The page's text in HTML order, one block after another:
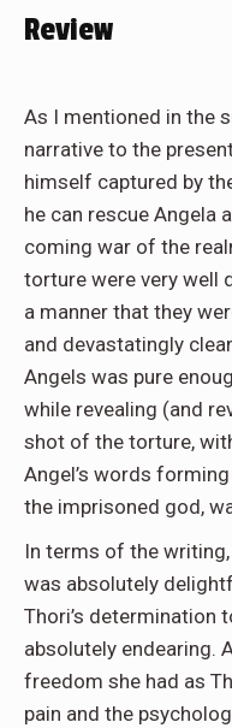
Review
As I mentioned in the
narrative to the
himself captured by
he can rescue Angela
coming war of the
torture were very well
a manner that they
and devastatingly
Angels was pure
while revealing (and
shot of the torture,
Angel’s words
the imprisoned god,
In terms of the
was absolutely
Thori’s determination
absolutely endearing.
freedom she had as
pain and the